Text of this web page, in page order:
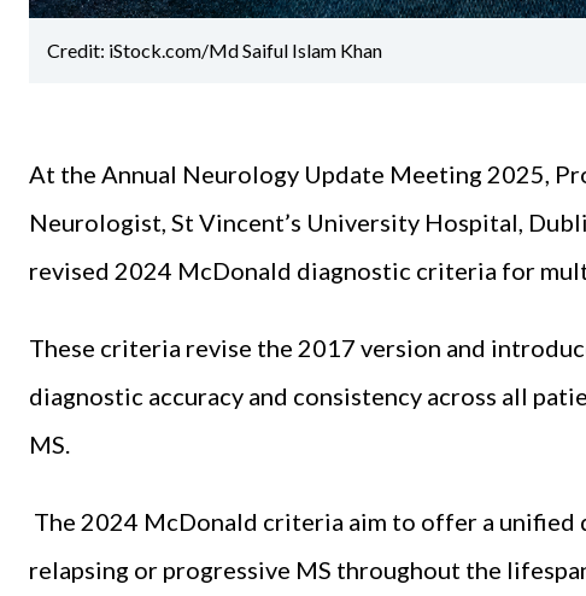
Credit: iStock.com/Md Saiful Islam Khan
At the Annual Neurology Update Meeting 2025,
Neurologist, St Vincent’s University Hospital,
revised 2024 McDonald diagnostic criteria for
These criteria revise the 2017 version and
diagnostic accuracy and consistency across all
MS.
The 2024 McDonald criteria aim to offer a
relapsing or progressive MS throughout the